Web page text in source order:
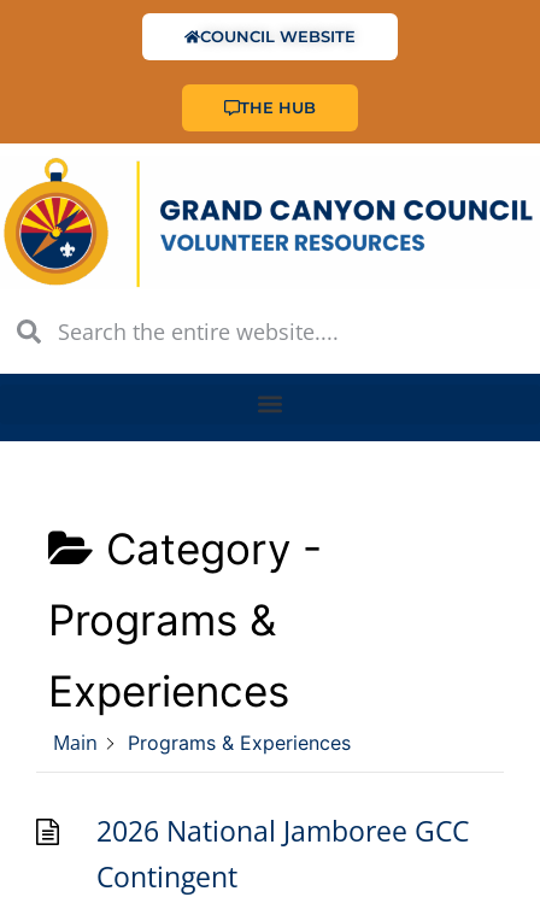
COUNCIL WEBSITE
THE HUB
Category -
Programs &
Experiences
Main Programs & Experiences
2026 National Jamboree GCC
Contingent